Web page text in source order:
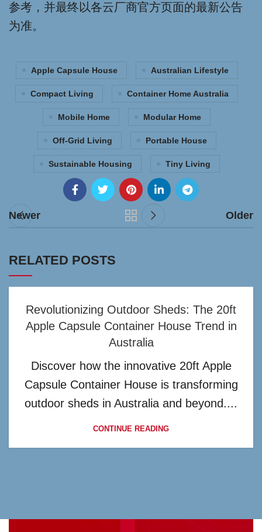
参考，并最终以各云厂商官方页面的最新公告
为准。
Apple Capsule House Australian Lifestyle
Compact Living Container Home Australia
Mobile Home Modular Home
Off-Grid Living Portable House
Sustainable Housing Tiny Living
Newer Older
RELATED POSTS
Revolutionizing Outdoor Sheds: The 20ft
Apple Capsule Container House Trend in
Australia
Discover how the innovative 20ft Apple
Capsule Container House is transforming
outdoor sheds in Australia and beyond....
CONTINUE READING